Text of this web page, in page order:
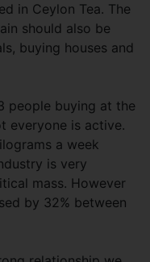
in Ceylon Tea. The
should also be
buying houses and
people buying at the
everyone is active.
a week
is very
mass. However
by 32% between